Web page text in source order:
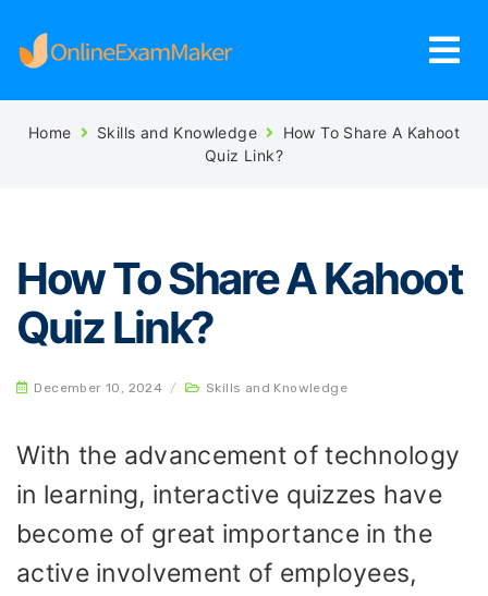
Home Skills and Knowledge
How To Share A Kahoot
Quiz Link?
How To Share A Kahoot
Quiz Link?
December 10, 2024 / Skills and Knowledge
With the advancement of technology
in learning, interactive quizzes have
become of great importance in the
active involvement of employees,